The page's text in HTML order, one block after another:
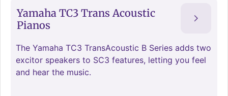
Yamaha TC3 Trans Acoustic
Pianos
The Yamaha TC3 TransAcoustic B Series adds two
excitor speakers to SC3 features, letting you feel
and hear the music.